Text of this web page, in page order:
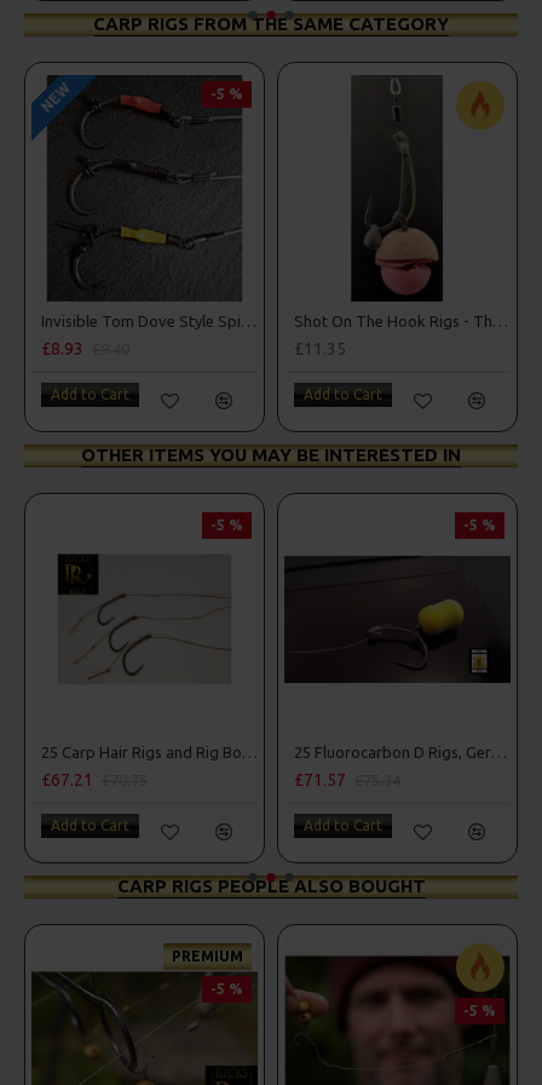
CARP RIGS FROM THE SAME CATEGORY
NEW -5 %
Invisible Tom Dove Style Spinner Rigs
£8.93
Add to Cart
Shot On The Hook Rigs - The Norton Nailer
£11.35
Add to Cart
OTHER ITEMS YOU MAY BE INTERESTED IN
25 Carp Hair Rigs and Rig Box Combo
25 Fluorocarbon D Rigs, German rigs and Rig Box Combo
Add to Cart Add to Cart
CARP RIGS PEOPLE ALSO BOUGHT
-5 %
-5 %